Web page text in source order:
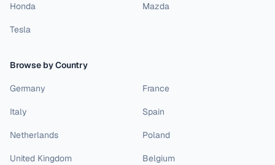
Honda Mazda
Tesla
Browse by Country
Germany France
Italy Spain
Netherlands Poland
United Kingdom Belgium